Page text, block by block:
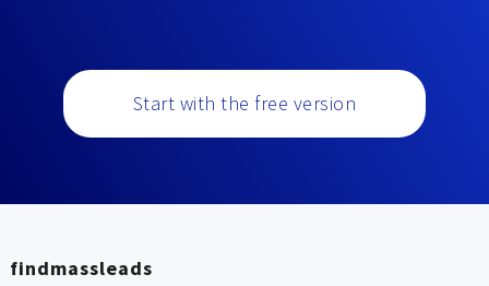
Start with the free version
findmassleads